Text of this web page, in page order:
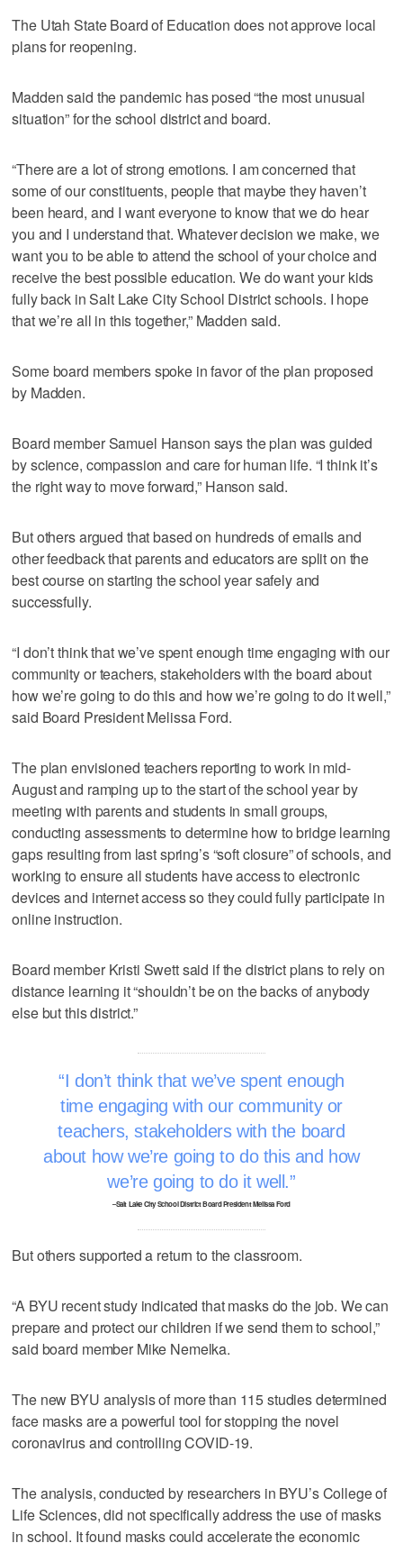
The Utah State Board of Education does not approve local
plans for reopening.
Madden said the pandemic has posed “the most unusual
situation” for the school district and board.
“There are a lot of strong emotions. I am concerned that
some of our constituents, people that maybe they haven’t
been heard, and I want everyone to know that we do hear
you and I understand that. Whatever decision we make, we
want you to be able to attend the school of your choice and
receive the best possible education. We do want your kids
fully back in Salt Lake City School District schools. I hope
that we’re all in this together,” Madden said.
Some board members spoke in favor of the plan proposed
by Madden.
Board member Samuel Hanson says the plan was guided
by science, compassion and care for human life. “I think it’s
the right way to move forward,” Hanson said.
But others argued that based on hundreds of emails and
other feedback that parents and educators are split on the
best course on starting the school year safely and
successfully.
“I don’t think that we’ve spent enough time engaging with our
community or teachers, stakeholders with the board about
how we’re going to do this and how we’re going to do it well,”
said Board President Melissa Ford.
The plan envisioned teachers reporting to work in mid-
August and ramping up to the start of the school year by
meeting with parents and students in small groups,
conducting assessments to determine how to bridge learning
gaps resulting from last spring’s “soft closure” of schools, and
working to ensure all students have access to electronic
devices and internet access so they could fully participate in
online instruction.
Board member Kristi Swett said if the district plans to rely on
distance learning it “shouldn’t be on the backs of anybody
else but this district.”
I don’t think that we’ve spent enough
time engaging with our community or
teachers, stakeholders with the board
about how we’re going to do this and how
we’re going to do it well.
–Salt Lake City School District Board President Melissa Ford
But others supported a return to the classroom.
“A BYU recent study indicated that masks do the job. We can
prepare and protect our children if we send them to school,”
said board member Mike Nemelka.
The new BYU analysis of more than 115 studies determined
face masks are a powerful tool for stopping the novel
coronavirus and controlling COVID-19.
The analysis, conducted by researchers in BYU’s College of
Life Sciences, did not specifically address the use of masks
in school. It found masks could accelerate the economic